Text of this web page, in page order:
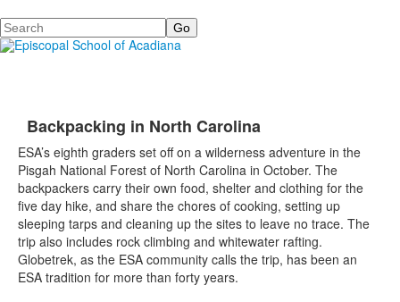
Search
Backpacking in North Carolina
ESA’s eighth graders set off on a wilderness adventure in the
Pisgah National Forest of North Carolina in October. The
backpackers carry their own food, shelter and clothing for the
five day hike, and share the chores of cooking, setting up
sleeping tarps and cleaning up the sites to leave no trace. The
trip also includes rock climbing and whitewater rafting.
Globetrek, as the ESA community calls the trip, has been an
ESA tradition for more than forty years.